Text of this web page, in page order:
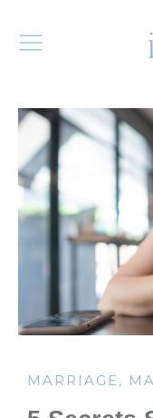
MARRIAGE ,